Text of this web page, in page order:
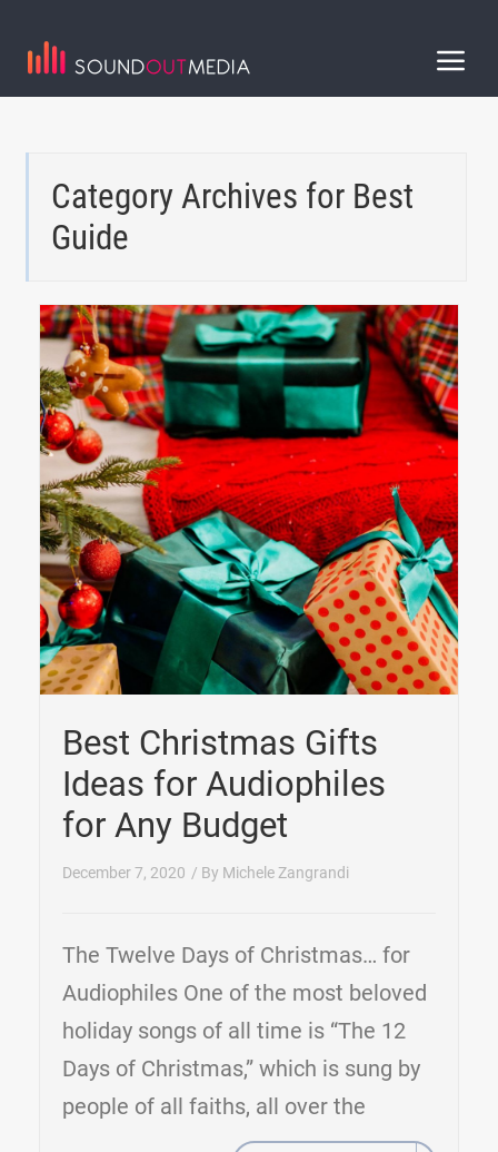
Category Archives for Best
Guide
Best Christmas Gifts
Ideas for Audiophiles
for Any Budget
December 7, 2020 / By Michele Zangrandi
The Twelve Days of Christmas… for
Audiophiles One of the most beloved
holiday songs of all time is “The 12
Days of Christmas,” which is sung by
people of all faiths, all over the